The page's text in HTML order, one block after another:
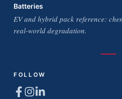
Batteries
EV and hybrid pack reference:
real-world degradation.
FOLLOW